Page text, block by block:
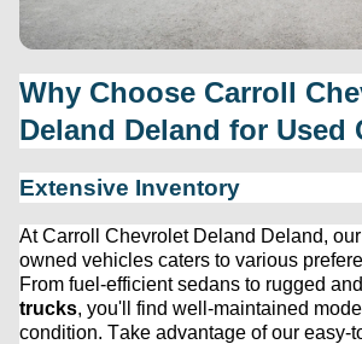
Why Choose Carroll
Deland Deland for Used
Extensive Inventory
At Carroll Chevrolet Deland Deland, our
owned vehicles caters to various
From fuel-efficient sedans to rugged and
trucks, you'll
find well-maintained
condition. Take advantage of our easy-